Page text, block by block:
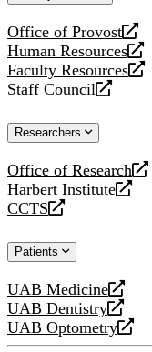
Office of Provost
opens
a
new
website
Human Resources
opens
a
new
Faculty Resources
opens
a
website
Staff Council
opens
new
Researchers
Office of Research
opens
a
new
Harbert Institute
opens
a
website
CCTS
opens
new
Patients
UAB Medicine
opens
a
new
UAB Dentistry
opens
a
UAB Optometry
opens